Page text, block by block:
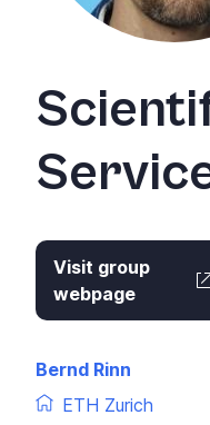
Visit group
webpage
Bernd Rinn
ETH Zurich